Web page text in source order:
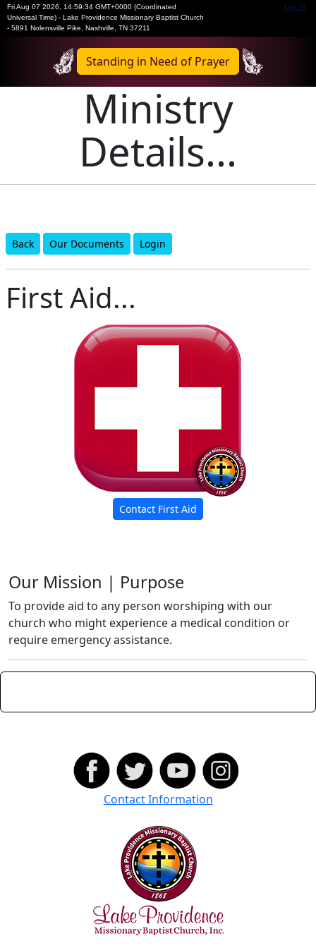
Fri Aug 07 2026
14:59:34 GMT+0000 (Coordinated
Universal Time) - Lake Providence Missionary Baptist Church
- 5891 Nolensville Pike, Nashville, TN 37211
Log In
Standing in Need of Prayer
Ministry
Details...
Back Our Documents Login
First Aid...
Contact First Aid
Our Mission | Purpose
To provide aid to any person worshiping with our
church who might experience a medical condition or
require emergency assistance.
Contact Information